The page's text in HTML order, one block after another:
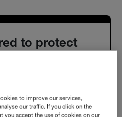
to protect
policy for the unique risks
to improve our services,
our traffic. If you click on the
you accept the use of cookies on our